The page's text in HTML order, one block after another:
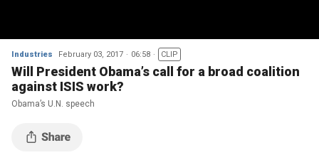
Industries February 03, 2017 06:58 CLIP
Will President Obama’s call for a broad coalition
against ISIS work?
Obama’s U.N. speech